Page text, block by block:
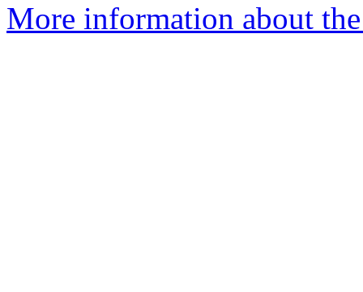
More information about